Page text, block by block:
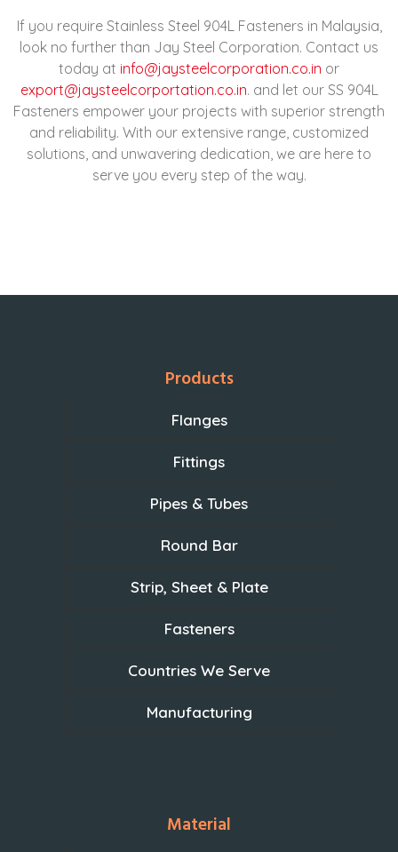
If you require Stainless Steel 904L Fasteners in Malaysia,
look no further than Jay Steel Corporation. Contact us
today at info@jaysteelcorporation.co.in or
export@jaysteelcorportation.co.in. and let our SS 904L
Fasteners empower your projects with superior strength
and reliability. With our extensive range, customized
solutions, and unwavering dedication, we are here to
serve you every step of the way.
Products
Flanges
Fittings
Pipes & Tubes
Round Bar
Strip, Sheet & Plate
Fasteners
Countries We Serve
Manufacturing
Material